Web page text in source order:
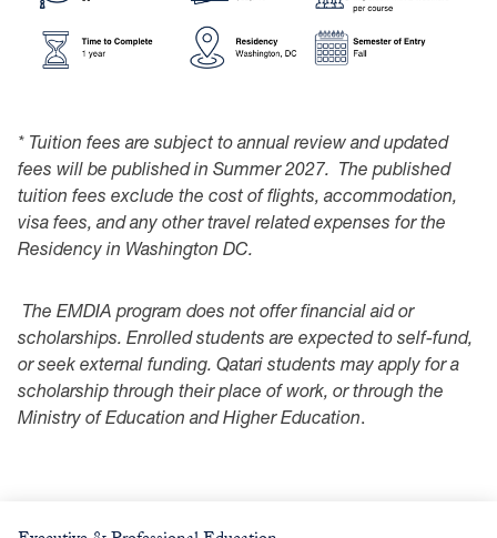
* Tuition fees are subject to annual review and updated
fees will be published in Summer 2027. The published
tuition fees exclude the cost of flights, accommodation,
visa fees, and any other travel related expenses for the
Residency in Washington DC.
The EMDIA program does not offer financial aid or
scholarships. Enrolled students are expected to self-fund,
or seek external funding. Qatari students may apply for a
scholarship through their place of work, or through the
Ministry of Education and Higher Education.